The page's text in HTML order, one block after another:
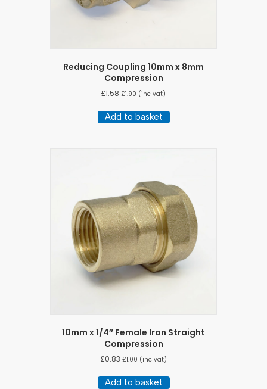
Reducing Coupling 10mm x 8mm
Compression
£1.58 £1.90 (inc vat)
Add to basket
10mm x 1/4″ Female Iron Straight
Compression
£0.83 £1.00 (inc vat)
Add to basket